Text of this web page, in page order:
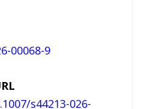
00068-9
s44213-026-